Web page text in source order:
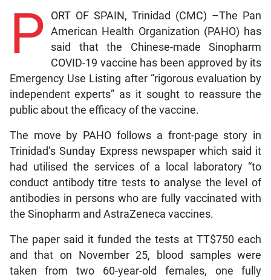
P
ORT OF SPAIN, Trinidad (CMC) –The Pan
American Health Organization (PAHO) has
said that the Chinese-made Sinopharm
COVID-19 vaccine has been approved by its
Emergency Use Listing after “rigorous evaluation by
independent experts” as it sought to reassure the
public about the efficacy of the vaccine.
The move by PAHO follows a front-page story in
Trinidad’s Sunday Express newspaper which said it
had utilised the services of a local laboratory “to
conduct antibody titre tests to analyse the level of
antibodies in persons who are fully vaccinated with
the Sinopharm and AstraZeneca vaccines.
The paper said it funded the tests at TT$750 each
and that on November 25, blood samples were
taken from two 60-year-old females, one fully